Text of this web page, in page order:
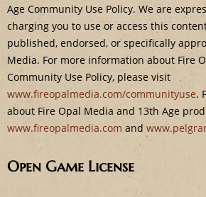
Age Community Use Policy. We are
charging you to use or access this
published, endorsed, or specifically
Media. For more information about Fire
Community Use Policy, please visit
www.fireopalmedia.com/communityuse.
about Fire Opal Media and 13th Age
www.fireopalmedia.com and
Open Game License